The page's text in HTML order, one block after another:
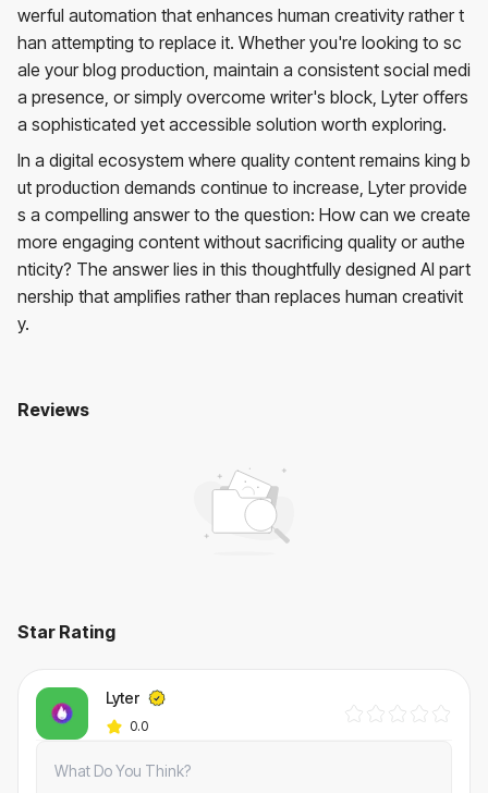
werful automation that enhances human creativity rather t
han attempting to replace it. Whether you're looking to sc
ale your blog production, maintain a consistent social medi
a presence, or simply overcome writer's block, Lyter offers
a sophisticated yet accessible solution worth exploring.
In a digital ecosystem where quality content remains king b
ut production demands continue to increase, Lyter provide
s a compelling answer to the question: How can we create
more engaging content without sacrificing quality or authe
nticity? The answer lies in this thoughtfully designed AI part
nership that amplifies rather than replaces human creativit
y.
User Reviews
Lyter
No reviews yet. Be the first to review!
Reviews
Star Rating
Lyter
0.0